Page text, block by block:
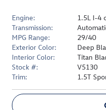
Engine:
1.5L I-4
Transmission:
MPG Range:
29/40
Exterior Color:
Deep
Interior Color:
Titan
Stock #:
V5130
Trim:
1.5T